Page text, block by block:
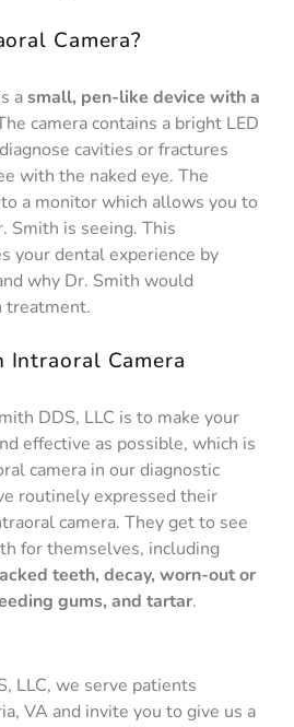
Camera?
asmall, pen-like device with a
camera contains a bright LED
cavities or fractures
with the naked eye. The
a monitor which allows you to
Smith is seeing. This
your dental experience by
why Dr. Smith would
treatment.
Intraoral Camera
DDS, LLC is to make your
effective as possible, which is
camera in our diagnostic
routinely expressed their
camera. They get to see
for themselves, including
teeth, decay, worn-out or
gums, and tartar.
LLC, we serve patients
VA and invite you to give us a